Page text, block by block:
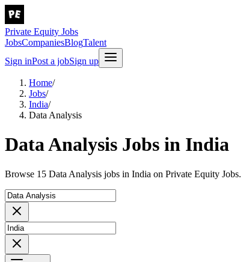
Private Equity Jobs
JobsCompaniesBlogTalent
Sign inPost a jobSign up
Home/
Jobs/
India/
Data Analysis
Data Analysis Jobs in India
Browse 15 Data Analysis jobs in India on Private Equity Jobs.